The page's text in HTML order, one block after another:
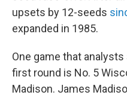
upsets by 12-seeds
expanded in 1985.
One game that
first round is No. 5
Madison. James